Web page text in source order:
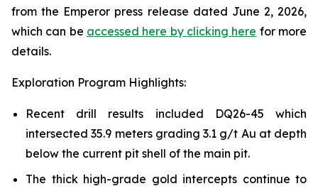
from the Emperor press release dated June 2, 2026,
which can be accessed here by clicking here for more
details.
Exploration Program Highlights:
Recent drill results included DQ26-45 which
intersected 35.9 meters grading 3.1 g/t Au at depth
below the current pit shell of the main pit.
The thick high-grade gold intercepts continue to